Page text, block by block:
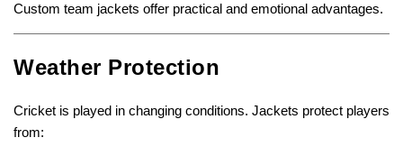
Custom team jackets offer practical and emotional advantages.
Weather Protection
Cricket is played in changing conditions. Jackets protect players
from: